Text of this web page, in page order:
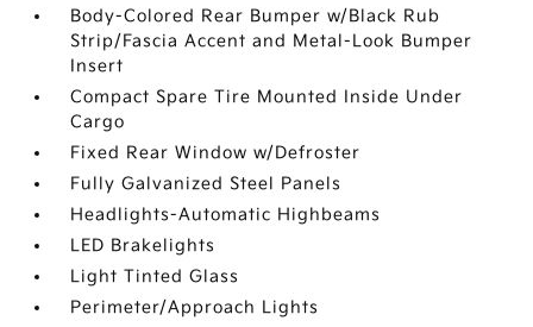
Body-Colored Rear Bumper w/Black Rub
Strip/Fascia Accent and Metal-Look Bumper
Insert
Compact Spare Tire Mounted Inside Under
Cargo
Fixed Rear Window w/Defroster
Fully Galvanized Steel Panels
Headlights-Automatic Highbeams
LED Brakelights
Light Tinted Glass
Perimeter/Approach Lights